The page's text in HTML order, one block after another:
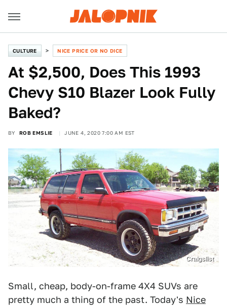
CULTURE NICE PRICE OR NO DICE
At $2,500, Does This 1993
Chevy S10 Blazer Look Fully
Baked?
BY ROB EMSLIE JUNE 4, 2020 7:00 AM EST
Craigslist
Small, cheap, body-on-frame 4X4 SUVs are
pretty much a thing of the past. Today's Nice